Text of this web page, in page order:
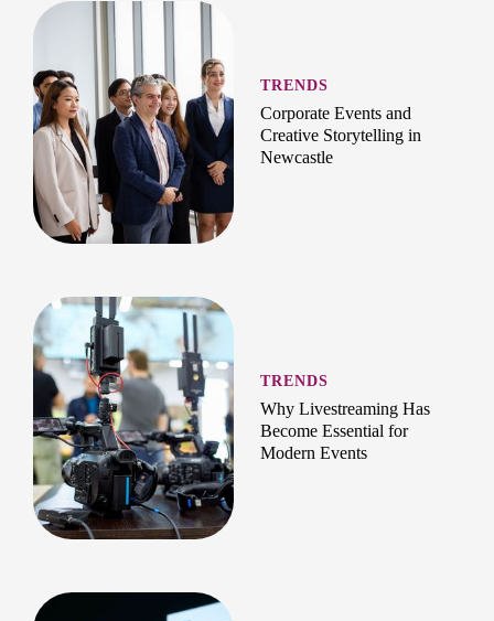
TRENDS
Corporate Events and
Creative Storytelling in
Newcastle
TRENDS
Why Livestreaming Has
Become Essential for
Modern Events